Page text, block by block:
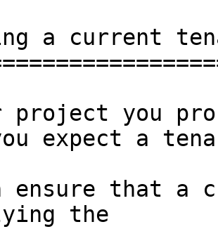
project you
expect a
ensure that a
the